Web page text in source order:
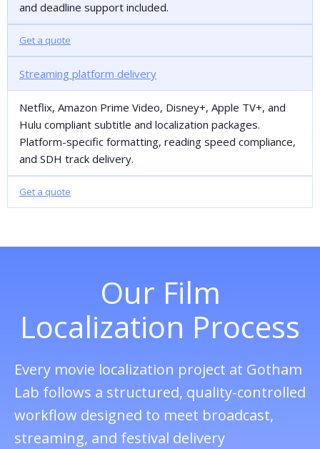
and deadline support included.
Get a quote
Streaming platform delivery
Netflix, Amazon Prime Video, Disney+, Apple TV+, and
Hulu compliant subtitle and localization packages.
Platform-specific formatting, reading speed compliance,
and SDH track delivery.
Get a quote
Our Film
Localization Process
Every movie localization project at Gotham
Lab follows a structured, quality-controlled
workflow designed to meet broadcast,
streaming, and festival delivery